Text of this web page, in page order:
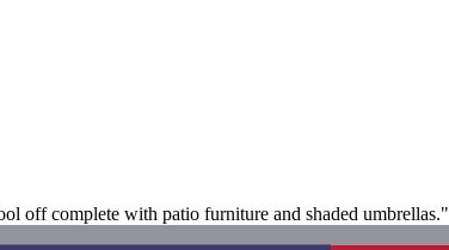
off complete with patio furniture and shaded umbrellas."